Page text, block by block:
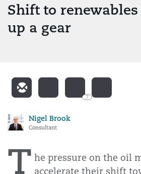
Shift to renewables
up a gear
7
Nigel Brook
Consultant
T he pressure on the oil
accelerate their shift